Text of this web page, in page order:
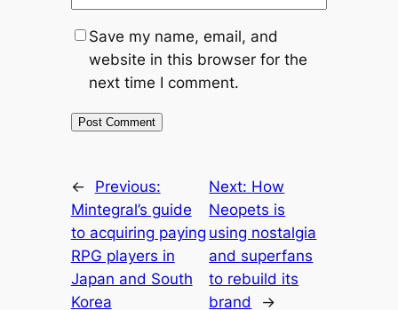
Save my name, email, and
website in this browser for the
next time I comment.
←
Previous:
Mintegral’s guide
to acquiring paying
RPG players in
Japan and South
Korea
Next: How
Neopets is
using nostalgia
and superfans
to rebuild its
brand
→